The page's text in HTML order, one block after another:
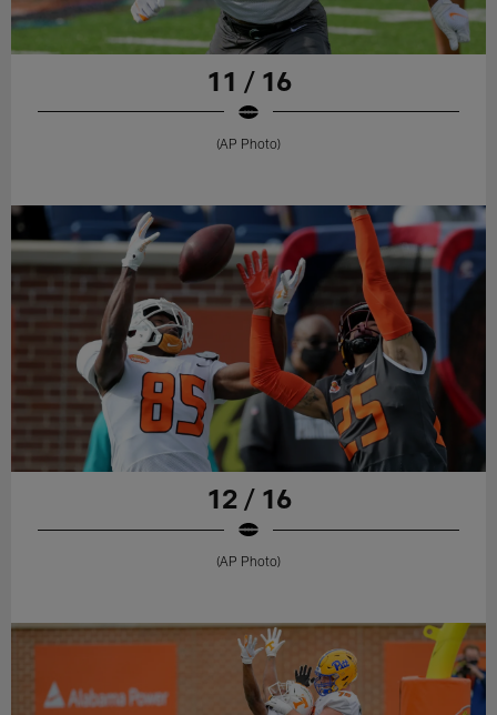
11 / 16
(AP Photo)
12 / 16
(AP Photo)